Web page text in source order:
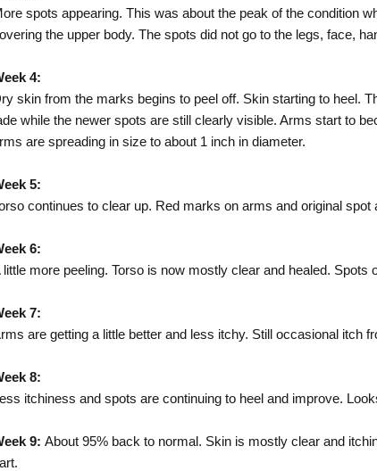
spots appearing. This was about the peak of the condition
the upper body. The spots did not go to the legs, face,
4:
skin from the marks begins to peel off. Skin starting to heel.
while the newer spots are still clearly visible. Arms start to
are spreading in size to about 1 inch in diameter.
5:
continues to clear up. Red marks on arms and original spot
6:
little more peeling. Torso is now mostly clear and healed. Spots
7:
are getting a little better and less itchy. Still occasional itch
8:
itchiness and spots are continuing to heel and improve.
9: About 95% back to normal. Skin is mostly clear and